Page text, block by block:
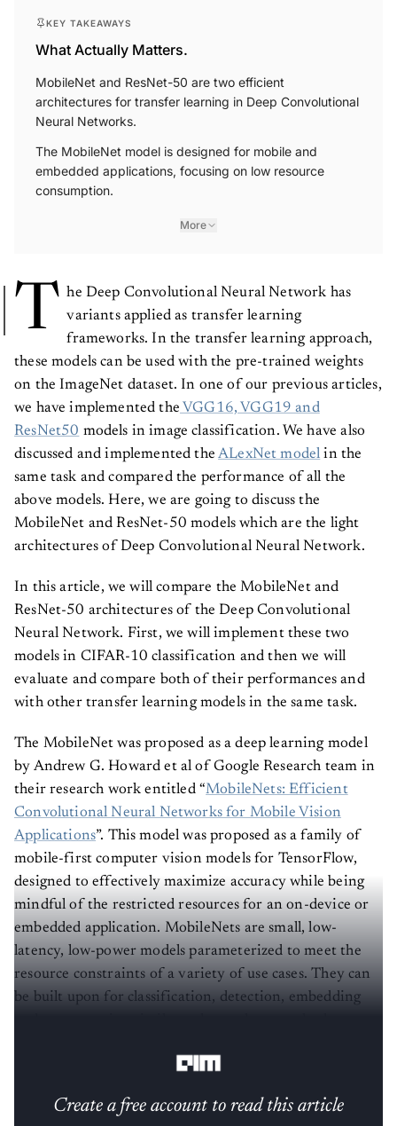
KEY TAKEAWAYS
What Actually Matters.
MobileNet and ResNet-50 are two efficient
architectures for transfer learning in Deep Convolutional
Neural Networks.
The MobileNet model is designed for mobile and
embedded applications, focusing on low resource
consumption.
More
T he Deep Convolutional Neural Network has
variants applied as transfer learning
frameworks. In the transfer learning approach,
these models can be used with the pre-trained weights
on the ImageNet dataset. In one of our previous articles,
we have implemented the VGG16, VGG19 and
ResNet50 models in image classification. We have also
discussed and implemented theALexNet model in the
same task and compared the performance of all the
above models. Here, we are going to discuss the
MobileNet and ResNet-50 models which are the light
architectures of Deep Convolutional Neural Network.
In this article, we will compare the MobileNet and
ResNet-50 architectures of the Deep Convolutional
Neural Network. First, we will implement these two
models in CIFAR-10 classification and then we will
evaluate and compare both of their performances and
with other transfer learning models in the same task.
The MobileNet was proposed as a deep learning model
by Andrew G. Howard et al of Google Research team in
their research work entitled “MobileNets: Efficient
Convolutional Neural Networks for Mobile Vision
Applications”. This model was proposed as a family of
mobile-first computer vision models for TensorFlow,
designed to effectively maximize accuracy while being
mindful of the restricted resources for an on-device or
embedded application. MobileNets are small, low-
latency, low-power models parameterized to meet the
resource constraints of a variety of use cases. They can
be built upon for classification, detection, embedding
Create a free account to read this article